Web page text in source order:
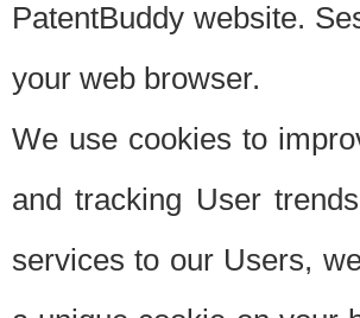
PatentBuddy website.
your web browser.
We use cookies to
and tracking User
services to our Users,